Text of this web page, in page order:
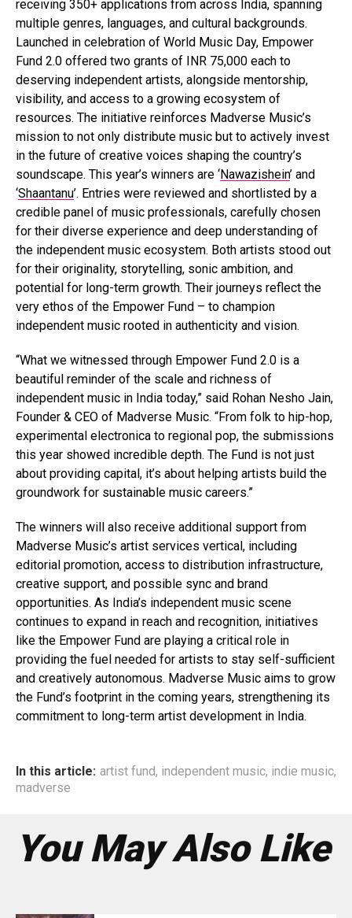
receiving 350+ applications from across India, spanning
multiple genres, languages, and cultural backgrounds.
Launched in celebration of World Music Day, Empower
Fund 2.0 offered two grants of INR 75,000 each to
deserving independent artists, alongside mentorship,
visibility, and access to a growing ecosystem of
resources. The initiative reinforces Madverse Music’s
mission to not only distribute music but to actively invest
in the future of creative voices shaping the country’s
soundscape. This year’s winners are ‘Nawazishein’ and
‘Shaantanu’. Entries were reviewed and shortlisted by a
credible panel of music professionals, carefully chosen
for their diverse experience and deep understanding of
the independent music ecosystem. Both artists stood out
for their originality, storytelling, sonic ambition, and
potential for long-term growth. Their journeys reflect the
very ethos of the Empower Fund – to champion
independent music rooted in authenticity and vision.
“What we witnessed through Empower Fund 2.0 is a
beautiful reminder of the scale and richness of
independent music in India today,” said Rohan Nesho Jain,
Founder & CEO of Madverse Music. “From folk to hip-hop,
experimental electronica to regional pop, the submissions
this year showed incredible depth. The Fund is not just
about providing capital, it’s about helping artists build the
groundwork for sustainable music careers.”
The winners will also receive additional support from
Madverse Music’s artist services vertical, including
editorial promotion, access to distribution infrastructure,
creative support, and possible sync and brand
opportunities. As India’s independent music scene
continues to expand in reach and recognition, initiatives
like the Empower Fund are playing a critical role in
providing the fuel needed for artists to stay self-sufficient
and creatively autonomous. Madverse Music aims to grow
the Fund’s footprint in the coming years, strengthening its
commitment to long-term artist development in India.
In this article: artist fund, independent music, indie music,
madverse
You May Also Like